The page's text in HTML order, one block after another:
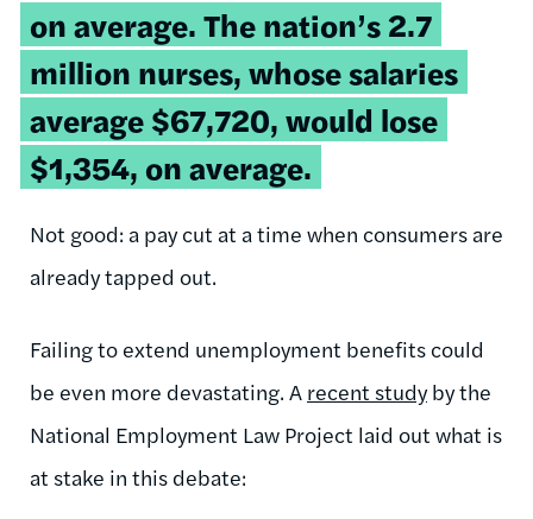
on average. The nation’s 2.7
million nurses, whose salaries
average $67,720, would lose
$1,354, on average.
Not good: a pay cut at a time when consumers are
already tapped out.
Failing to extend unemployment benefits could
be even more devastating. A recent studyby the
National Employment Law Project laid out what is
at stake in this debate: